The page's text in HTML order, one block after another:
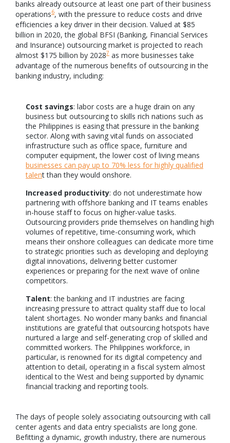
banks already outsource at least one part of their business
operations6, with the pressure to reduce costs and drive
efficiencies a key driver in their decision. Valued at $85
billion in 2020, the global BFSI (Banking, Financial Services
and Insurance) outsourcing market is projected to reach
almost $175 billion by 20287 as more businesses take
advantage of the numerous benefits of outsourcing in the
banking industry, including:
Cost savings: labor costs are a huge drain on any
business but outsourcing to skills rich nations such as
the Philippines is easing that pressure in the banking
sector. Along with saving vital funds on associated
infrastructure such as office space, furniture and
computer equipment, the lower cost of living means
businesses can pay up to 70% less for highly qualified
talent than they would onshore.
Increased productivity: do not underestimate how
partnering with offshore banking and IT teams enables
in-house staff to focus on higher-value tasks.
Outsourcing providers pride themselves on handling high
volumes of repetitive, time-consuming work, which
means their onshore colleagues can dedicate more time
to strategic priorities such as developing and deploying
digital innovations, delivering better customer
experiences or preparing for the next wave of online
competitors.
Talent: the banking and IT industries are facing
increasing pressure to attract quality staff due to local
talent shortages. No wonder many banks and financial
institutions are grateful that outsourcing hotspots have
nurtured a large and self-generating crop of skilled and
committed workers. The Philippines workforce, in
particular, is renowned for its digital competency and
attention to detail, operating in a fiscal system almost
identical to the West and being supported by dynamic
financial tracking and reporting tools.
The days of people solely associating outsourcing with call
center agents and data entry specialists are long gone.
Befitting a dynamic, growth industry, there are numerous